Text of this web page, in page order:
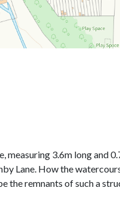
3.6m long and
Lane. How the
the remnants of such a